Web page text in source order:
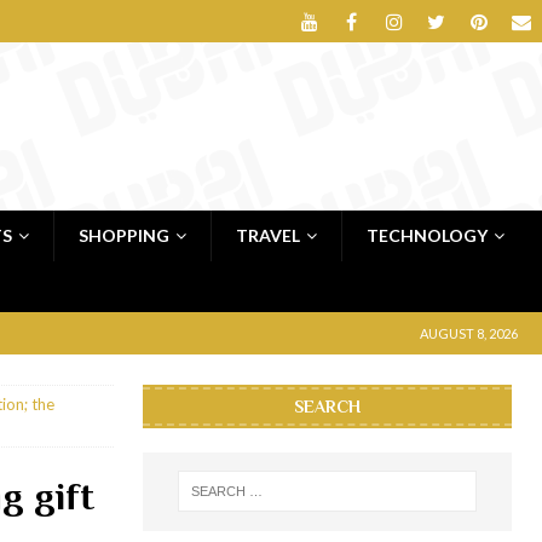
SHOPPING TRAVEL TECHNOLOGY
AUGUST 8, 2026
the
gift
SEARCH